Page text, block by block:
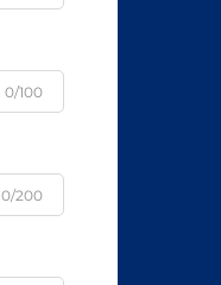
0/100
0/200